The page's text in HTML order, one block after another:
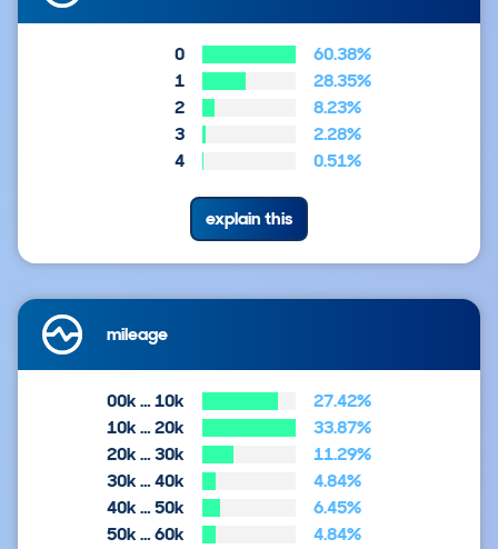
0
60.38%
1
28.35%
2
8.23%
3
2.28%
4
0.51%
explain this
mileage
00k … 10k
27.42%
10k … 20k
33.87%
20k … 30k
11.29%
30k … 40k
4.84%
40k … 50k
6.45%
50k … 60k
4.84%